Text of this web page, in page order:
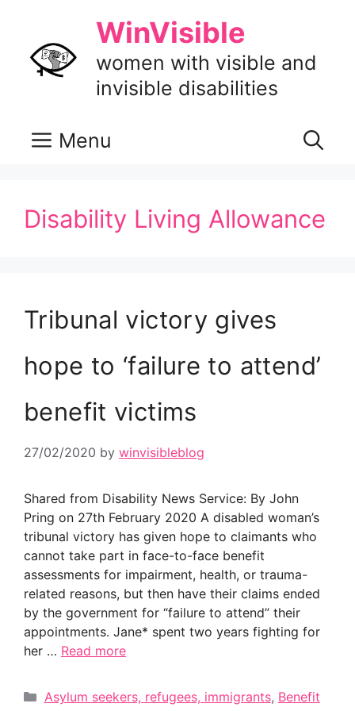
content
WinVisible
women with visible and
invisible disabilities
Menu
Disability Living Allowance
Tribunal victory gives
hope to ‘failure to attend’
benefit victims
27/02/2020 by winvisibleblog
Shared from Disability News Service: By John
Pring on 27th February 2020 A disabled woman’s
tribunal victory has given hope to claimants who
cannot take part in face-to-face benefit
assessments for impairment, health, or trauma-
related reasons, but then have their claims ended
by the government for “failure to attend” their
appointments. Jane* spent two years fighting for
her … Read more
Categories
Asylum seekers, refugees, immigrants, Benefit